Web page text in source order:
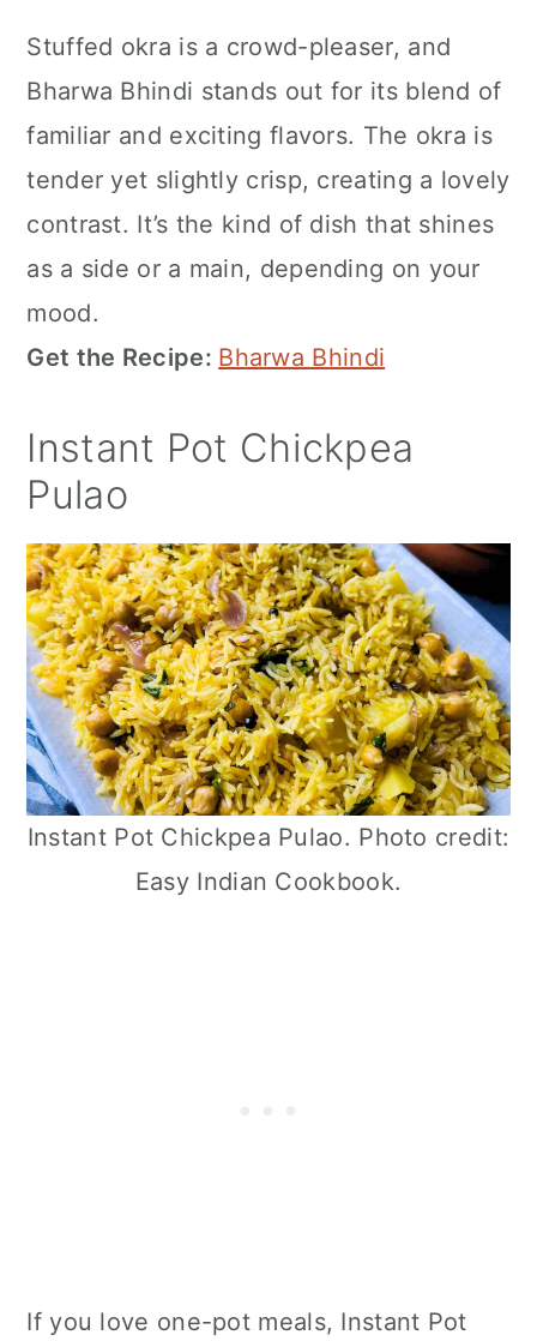
Stuffed okra is a crowd-pleaser, and
Bharwa Bhindi stands out for its blend of
familiar and exciting flavors. The okra is
tender yet slightly crisp, creating a lovely
contrast. It’s the kind of dish that shines
as a side or a main, depending on your
mood.
Get the Recipe: Bharwa Bhindi
Instant Pot Chickpea
Pulao
Instant Pot Chickpea Pulao. Photo credit:
Easy Indian Cookbook.
If you love one-pot meals, Instant Pot